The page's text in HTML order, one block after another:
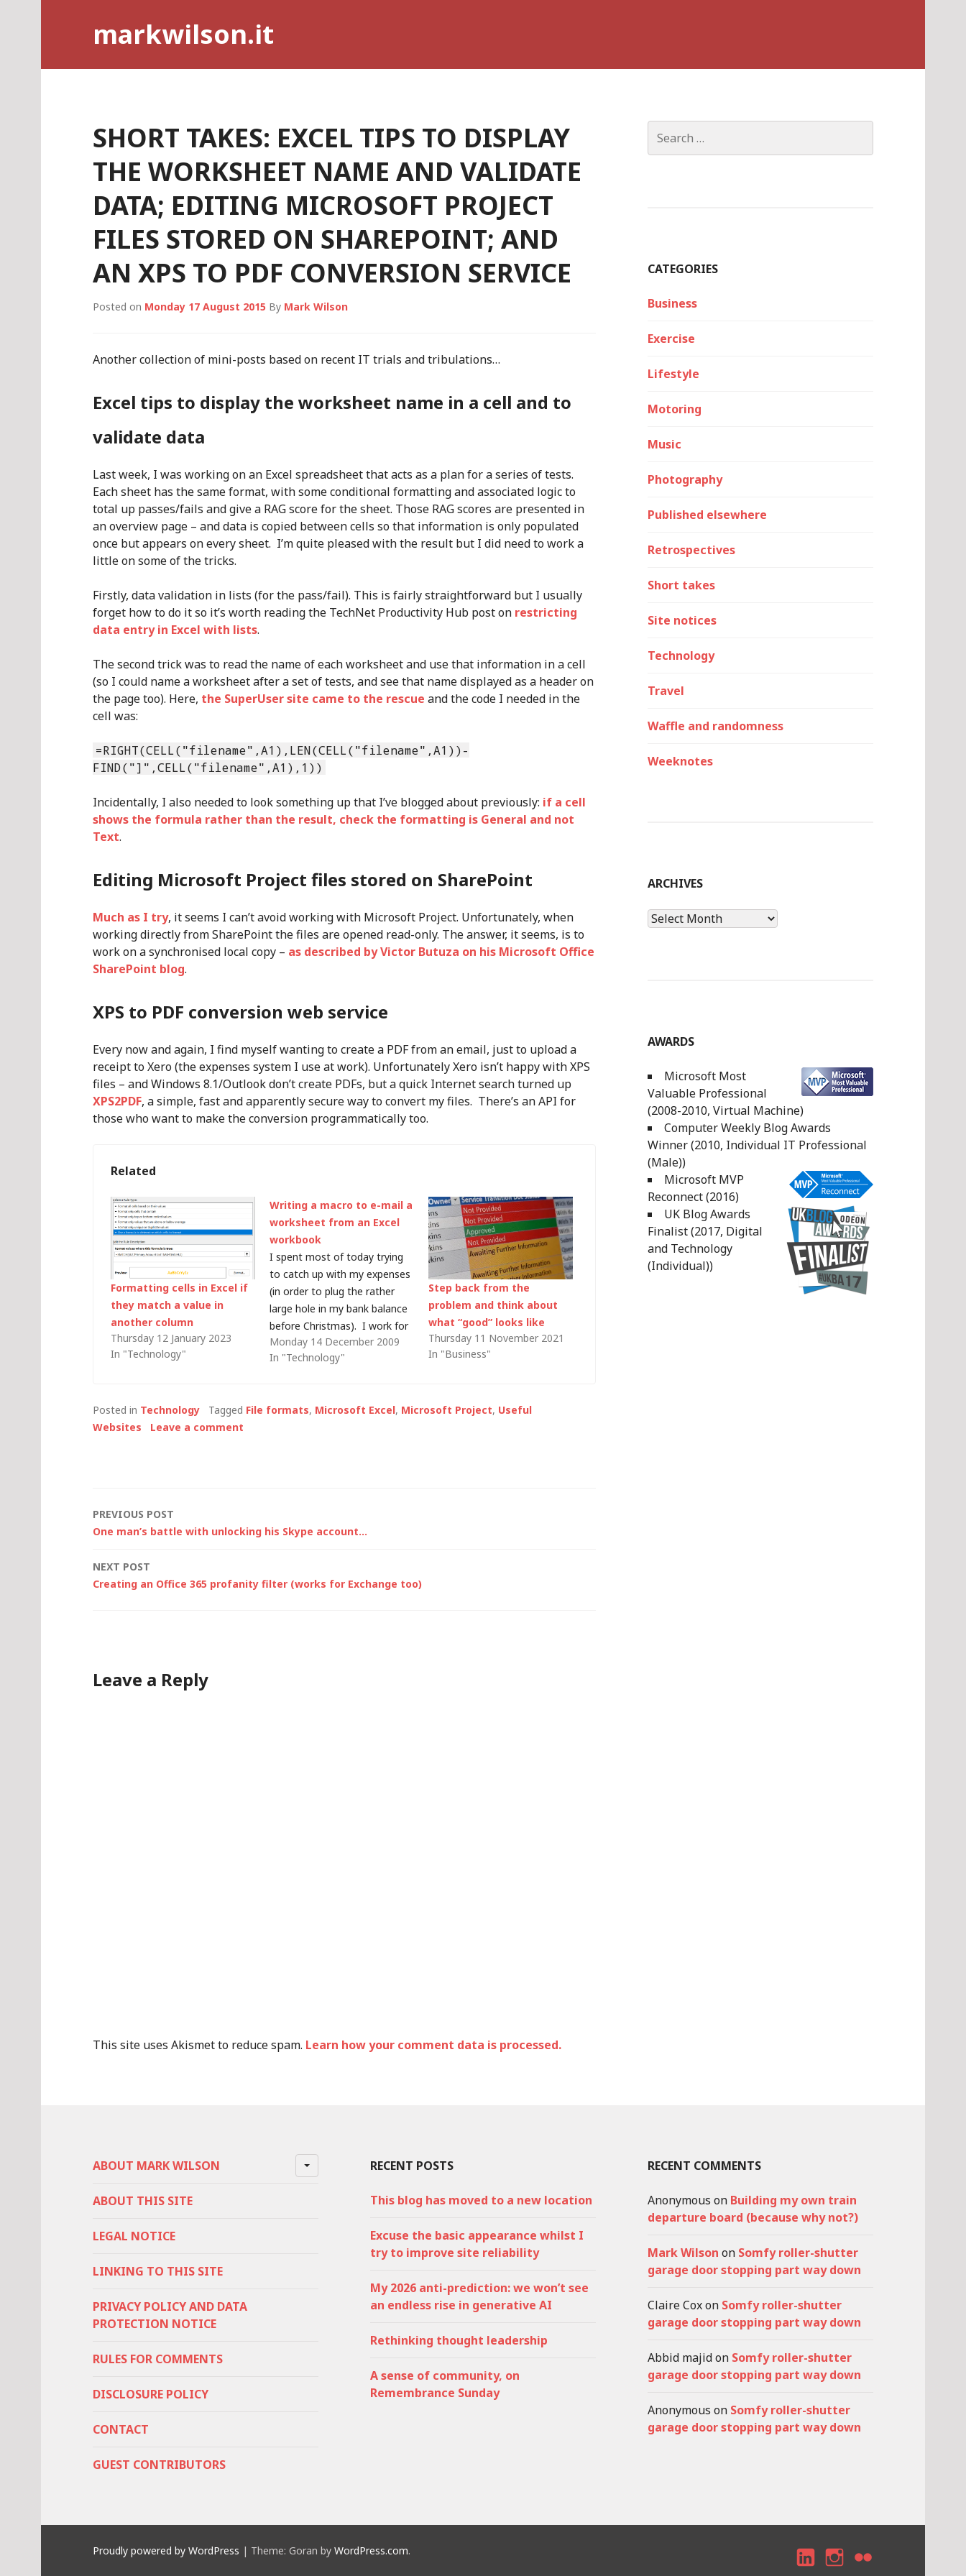
markwilson.it
SHORT TAKES: EXCEL TIPS TO DISPLAY
THE WORKSHEET NAME AND VALIDATE
DATA; EDITING MICROSOFT PROJECT
FILES STORED ON SHAREPOINT; AND
AN XPS TO PDF CONVERSION SERVICE
Posted on Monday 17 August 2015 By Mark Wilson
Another collection of mini-posts based on recent IT trials and tribulations…
Excel tips to display the worksheet name in a cell and to
validate data
Last week, I was working on an Excel spreadsheet that acts as a plan for a series of tests.
Each sheet has the same format, with some conditional formatting and associated logic to
total up passes/fails and give a RAG score for the sheet. Those RAG scores are presented in
an overview page – and data is copied between cells so that information is only populated
once but appears on every sheet. I’m quite pleased with the result but I did need to work a
little on some of the tricks.
Firstly, data validation in lists (for the pass/fail). This is fairly straightforward but I usually
forget how to do it so it’s worth reading the TechNet Productivity Hub post on restricting
data entry in Excel with lists.
The second trick was to read the name of each worksheet and use that information in a cell
(so I could name a worksheet after a set of tests, and see that name displayed as a header on
the page too). Here, the SuperUser site came to the rescue and the code I needed in the
cell was:
=RIGHT(CELL("filename",A1),LEN(CELL("filename",A1))-
FIND("]",CELL("filename",A1),1))
Incidentally, I also needed to look something up that I’ve blogged about previously: if a cell
shows the formula rather than the result, check the formatting is General and not
Text.
Editing Microsoft Project files stored on SharePoint
Much as I try, it seems I can’t avoid working with Microsoft Project. Unfortunately, when
working directly from SharePoint the files are opened read-only. The answer, it seems, is to
work on a synchronised local copy – as described by Victor Butuza on his Microsoft Office
SharePoint blog.
XPS to PDF conversion web service
Every now and again, I find myself wanting to create a PDF from an email, just to upload a
receipt to Xero (the expenses system I use at work). Unfortunately Xero isn’t happy with XPS
files – and Windows 8.1/Outlook don’t create PDFs, but a quick Internet search turned up
XPS2PDF, a simple, fast and apparently secure way to convert my files. There’s an API for
those who want to make the conversion programmatically too.
Related
Formatting cells in Excel if
they match a value in
another column
Thursday 12 January 2023
In "Technology"
Writing a macro to e-mail a
worksheet from an Excel
workbook
I spent most of today trying
to catch up with my expenses
(in order to plug the rather
large hole in my bank balance
before Christmas). I work for
a large IT company, and to
say that our systems are
that my expense…
Monday 14 December 2009
In "Technology"
Step back from the
problem and think about
what “good” looks like
Thursday 11 November 2021
In "Business"
Posted in Technology Tagged File formats, Microsoft Excel, Microsoft Project, Useful
Websites
Leave a comment
Post
PREVIOUS POST
One man’s battle with unlocking his Skype account…
NEXT POST
Creating an Office 365 profanity filter (works for Exchange too)
Leave a Reply
This site uses Akismet to reduce spam. Learn how your comment data is processed.
for:
CATEGORIES
Business
Exercise
Lifestyle
Motoring
Music
Photography
Published elsewhere
Retrospectives
Short takes
Site notices
Technology
Travel
Waffle and randomness
Weeknotes
ARCHIVES
Archives
AWARDS
Microsoft Most
Valuable Professional
(2008-2010, Virtual Machine)
Computer Weekly Blog Awards
Winner (2010, Individual IT Professional
(Male))
Microsoft MVP
Reconnect (2016)
UK Blog Awards
Finalist (2017, Digital
and Technology
(Individual))
ABOUT MARK WILSON
ABOUT THIS SITE
LEGAL NOTICE
LINKING TO THIS SITE
PRIVACY POLICY AND DATA
PROTECTION NOTICE
RULES FOR COMMENTS
DISCLOSURE POLICY
CONTACT
GUEST CONTRIBUTORS
RECENT POSTS
This blog has moved to a new location
Excuse the basic appearance whilst I
try to improve site reliability
My 2026 anti-prediction: we won’t see
an endless rise in generative AI
Rethinking thought leadership
A sense of community, on
Remembrance Sunday
RECENT COMMENTS
Anonymous on Building my own train
departure board (because why not?)
Mark Wilson on Somfy roller-shutter
garage door stopping part way down
Claire Coxon Somfy roller-shutter
garage door stopping part way down
Abbid majidon Somfy roller-shutter
garage door stopping part way down
Anonymous on Somfy roller-shutter
garage door stopping part way down
Proudly powered by WordPress | Theme: Goran by WordPress.com.